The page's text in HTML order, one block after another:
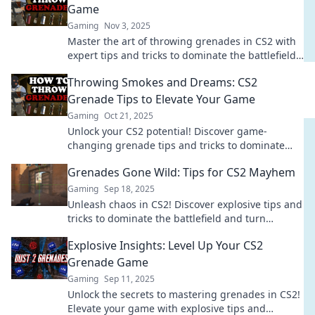
Game
Gaming Nov 3, 2025
Master the art of throwing grenades in CS2 with
expert tips and tricks to dominate the battlefield!
Throwing Smokes and Dreams: CS2
Grenade Tips to Elevate Your Game
Gaming Oct 21, 2025
Unlock your CS2 potential! Discover game-
changing grenade tips and tricks to dominate
Grenades Gone Wild: Tips for CS2 Mayhem
Gaming Sep 18, 2025
Unleash chaos in CS2! Discover explosive tips and
tricks to dominate the battlefield and turn
Explosive Insights: Level Up Your CS2
Grenade Game
Gaming Sep 11, 2025
Unlock the secrets to mastering grenades in CS2!
Elevate your game with explosive tips and